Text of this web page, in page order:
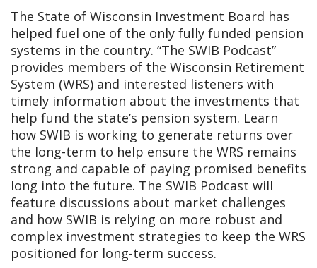
The State of Wisconsin Investment Board has
helped fuel one of the only fully funded pension
systems in the country. “The SWIB Podcast”
provides members of the Wisconsin Retirement
System (WRS) and interested listeners with
timely information about the investments that
help fund the state’s pension system. Learn
how SWIB is working to generate returns over
the long-term to help ensure the WRS remains
strong and capable of paying promised benefits
long into the future. The SWIB Podcast will
feature discussions about market challenges
and how SWIB is relying on more robust and
complex investment strategies to keep the WRS
positioned for long-term success.